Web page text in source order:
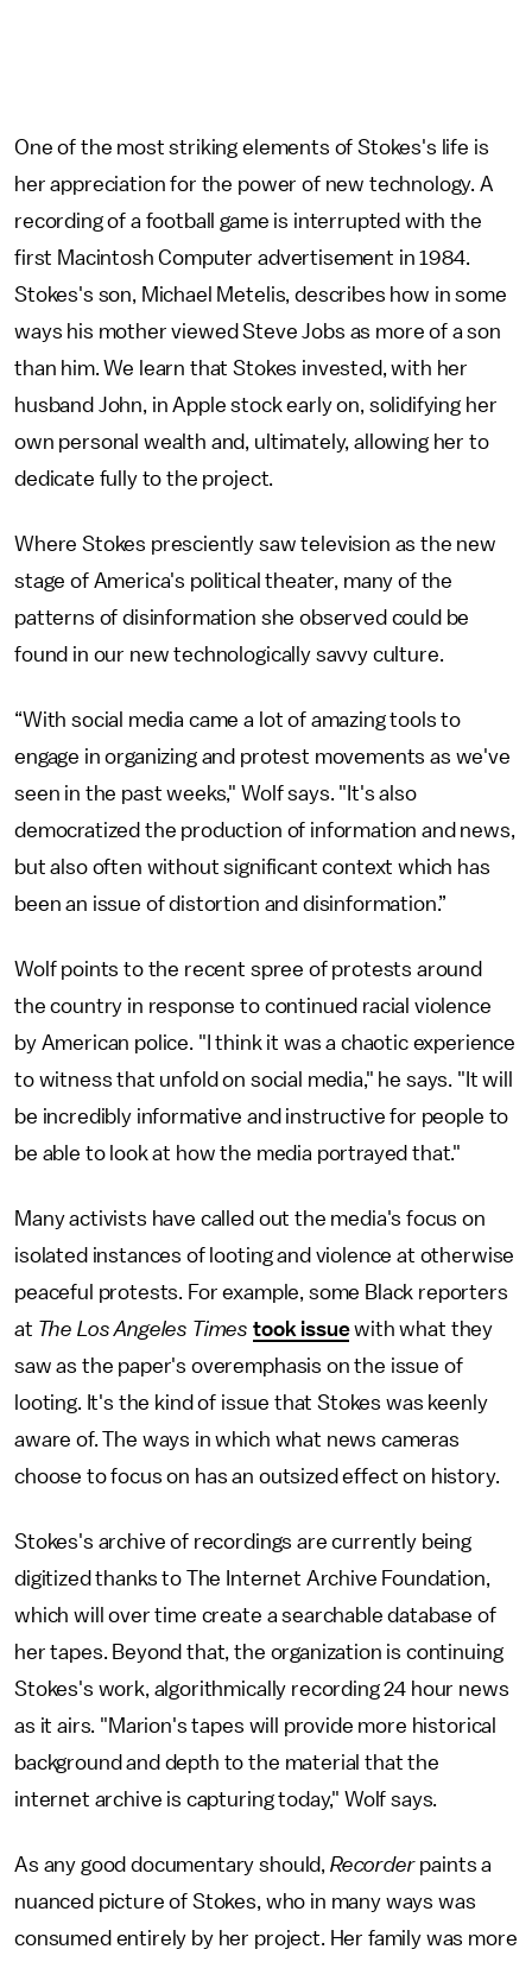
One of the most striking elements of Stokes's life is
her appreciation for the power of new technology. A
recording of a football game is interrupted with the
first Macintosh Computer advertisement in 1984.
Stokes's son, Michael Metelis, describes how in some
ways his mother viewed Steve Jobs as more of a son
than him. We learn that Stokes invested, with her
husband John, in Apple stock early on, solidifying her
own personal wealth and, ultimately, allowing her to
dedicate fully to the project.
Where Stokes presciently saw television as the new
stage of America's political theater, many of the
patterns of disinformation she observed could be
found in our new technologically savvy culture.
“With social media came a lot of amazing tools to
engage in organizing and protest movements as we've
seen in the past weeks," Wolf says. "It's also
democratized the production of information and news,
but also often without significant context which has
been an issue of distortion and disinformation.”
Wolf points to the recent spree of protests around
the country in response to continued racial violence
by American police. "I think it was a chaotic experience
to witness that unfold on social media," he says. "It will
be incredibly informative and instructive for people to
be able to look at how the media portrayed that."
Many activists have called out the media's focus on
isolated instances of looting and violence at otherwise
peaceful protests. For example, some Black reporters
at The Los Angeles Times took issuewith what they
saw as the paper's overemphasis on the issue of
looting. It's the kind of issue that Stokes was keenly
aware of. The ways in which what news cameras
choose to focus on has an outsized effect on history.
Stokes's archive of recordings are currently being
digitized thanks to The Internet Archive Foundation,
which will over time create a searchable database of
her tapes. Beyond that, the organization is continuing
Stokes's work, algorithmically recording 24 hour news
as it airs. "Marion's tapes will provide more historical
background and depth to the material that the
internet archive is capturing today," Wolf says.
As any good documentary should, Recorderpaints a
nuanced picture of Stokes, who in many ways was
consumed entirely by her project. Her family was more